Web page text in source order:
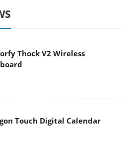
Thock V2 Wireless
Touch Digital Calendar